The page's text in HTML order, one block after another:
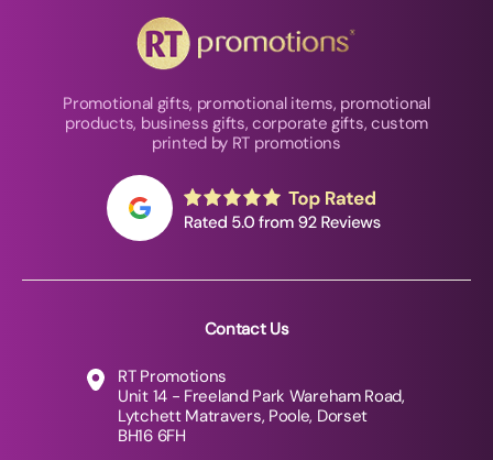
Promotional gifts, promotional items, promotional
products, business gifts, corporate gifts, custom
printed by RT promotions
Contact Us
RT Promotions
Unit 14 - Freeland Park Wareham Road,
Lytchett Matravers, Poole, Dorset
BH16 6FH